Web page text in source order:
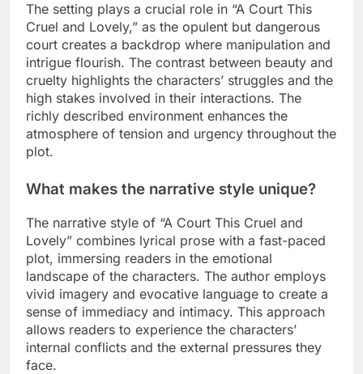
The setting plays a crucial role in “A Court This
Cruel and Lovely,” as the opulent but dangerous
court creates a backdrop where manipulation and
intrigue flourish. The contrast between beauty and
cruelty highlights the characters’ struggles and the
high stakes involved in their interactions. The
richly described environment enhances the
atmosphere of tension and urgency throughout the
plot.
What makes the narrative style unique?
The narrative style of “A Court This Cruel and
Lovely” combines lyrical prose with a fast-paced
plot, immersing readers in the emotional
landscape of the characters. The author employs
vivid imagery and evocative language to create a
sense of immediacy and intimacy. This approach
allows readers to experience the characters’
internal conflicts and the external pressures they
face.